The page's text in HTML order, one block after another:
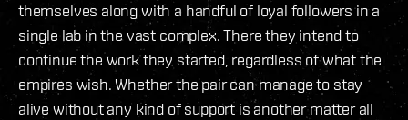
themselves along with a handful of loyal followers in a
single lab in the vast complex. There they intend to
continue the work they started, regardless of what the
empires wish. Whether the pair can manage to stay
alive without any kind of support is another matter all